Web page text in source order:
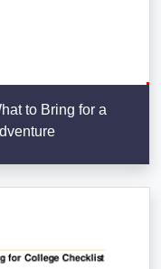
to Bring for a